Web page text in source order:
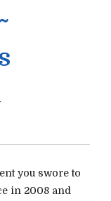
you swore to
in 2008 and